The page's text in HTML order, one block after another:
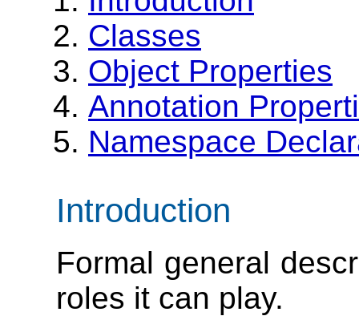
Classes
Object Properties
Annotation
Namespace
Introduction
Formal general
roles it can play.